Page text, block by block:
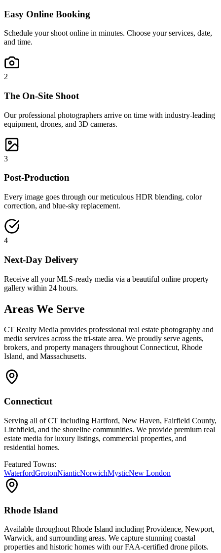
Easy Online Booking
Schedule your shoot online in minutes. Choose your services, date,
and time.
2
The On-Site Shoot
Our professional photographers arrive on time with industry-leading
equipment, drones, and 3D cameras.
3
Post-Production
Every image goes through our meticulous HDR blending, color
correction, and blue-sky replacement.
4
Next-Day Delivery
Receive all your MLS-ready media via a beautiful online property
gallery within 24 hours.
Areas We Serve
CT Realty Media provides professional real estate photography and
media services across the tri-state area. We proudly serve agents,
brokers, and property managers throughout Connecticut, Rhode
Island, and Massachusetts.
Connecticut
Serving all of CT including Hartford, New Haven, Fairfield County,
Litchfield, and the shoreline communities. We provide premium real
estate media for luxury listings, commercial properties, and
residential homes.
Featured Towns:
WaterfordGrotonNianticNorwichMysticNew London
Rhode Island
Available throughout Rhode Island including Providence, Newport,
Warwick, and surrounding areas. We capture stunning coastal
properties and historic homes with our FAA-certified drone pilots.